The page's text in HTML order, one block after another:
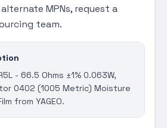
MPNs, request a
team.
- 66.5 Ohms ±1% 0.063W,
0402 (1005 Metric) Moisture
from YAGEO.